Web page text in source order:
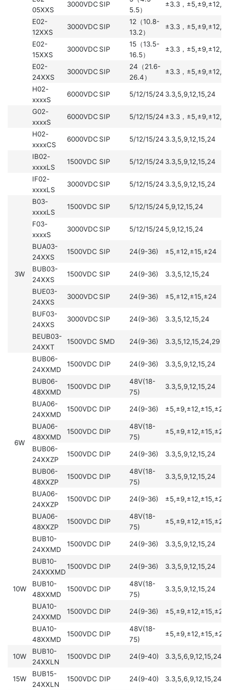
05XXS
3000VDC SIP
5.5）
±3.3，
E02-
12XXS
3000VDC SIP
12（10.8-
13.2）
±3.3，
E02-
15XXS
3000VDC SIP
15（13.5-
16.5）
±3.3，
E02-
24XXS
3000VDC SIP
24（21.6-
26.4）
±3.3，
H02-
xxxxS
6000VDC SIP 5/12/15/24 3.3,5,9,12,15,24
G02-
xxxxS
6000VDC SIP 5/12/15/24 ±3.3，
H02-
xxxxCS
6000VDC SIP 5/12/15/24 3.3,5,9,12,15,24
IB02-
xxxxLS
1500VDC SIP 5/12/15/24 3.3,5,9,12,15,24
IF02-
xxxxLS
3000VDC SIP 5/12/15/24 3.3,5,9,12,15,24
3W
B03-
xxxxLS
1500VDC SIP 5/12/15/24 5,9,12,15,24
F03-
xxxxS
3000VDC SIP 5/12/15/24 5,9,12,15,24
BUA03-
24XXS
1500VDC SIP 24(9-36) ±5,±12,±15,±24
BUB03-
24XXS
1500VDC SIP 24(9-36) 3.3,5,12,15,24
BUE03-
24XXS
3000VDC SIP 24(9-36) ±5,±12,±15,±24
BUF03-
24XXS
3000VDC SIP 24(9-36) 3.3,5,12,15,24
BEUB03-
24XXT
1500VDC SMD 24(9-36) 3.3,5,12,15,24,29
6W
BUB06-
24XXMD
1500VDC DIP 24(9-36) 3.3,5,9,12,15,24
BUB06-
48XXMD
1500VDC DIP
48V(18-
75)
3.3,5,9,12,15,24
BUA06-
24XXMD
1500VDC DIP 24(9-36) ±5,±9,±12,±15,±24
BUA06-
48XXMD
1500VDC DIP
48V(18-
75)
±5,±9,±12,±15,±24
BUB06-
24XXZP
1500VDC DIP 24(9-36) 3.3,5,9,12,15,24
BUB06-
48XXZP
1500VDC DIP
48V(18-
75)
3.3,5,9,12,15,24
BUA06-
24XXZP
1500VDC DIP 24(9-36) ±5,±9,±12,±15,±24
BUA06-
48XXZP
1500VDC DIP
48V(18-
75)
±5,±9,±12,±15,±24
10W
BUB10-
24XXMD
1500VDC DIP 24(9-36) 3.3,5,9,12,15,24
BUB10-
24XXXMD
1500VDC DIP 24(9-36) 3.3,5,9,12,15,24
BUB10-
48XXMD
1500VDC DIP
48V(18-
75)
3.3,5,9,12,15,24
BUA10-
24XXMD
1500VDC DIP 24(9-36) ±5,±9,±12,±15,±24
BUA10-
48XXMD
1500VDC DIP
48V(18-
75)
±5,±9,±12,±15,±24
10W
BUB10-
24XXLN
1500VDC DIP 24(9-40)
15W
BUB15-
24XXLN
1500VDC DIP 24(9-40)